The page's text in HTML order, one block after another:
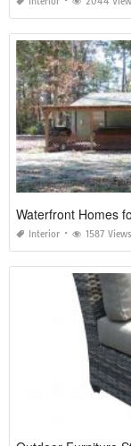
Waterfront Homes
Interior 1587 Views